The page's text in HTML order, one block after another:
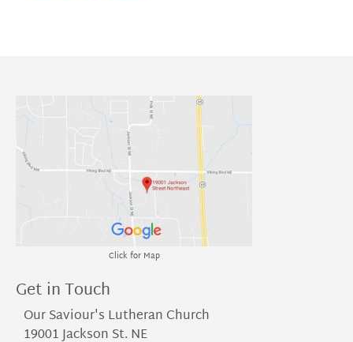
Click for Map
Get in Touch
Our Saviour's Lutheran Church
19001 Jackson St. NE